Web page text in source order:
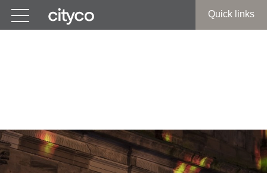
Get in touch Quick links